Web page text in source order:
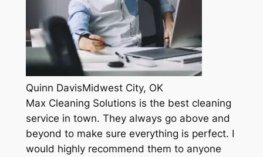
Quinn DavisMidwest City, OK
Max Cleaning Solutions is the best cleaning
service in town. They always go above and
beyond to make sure everything is perfect. I
would highly recommend them to anyone